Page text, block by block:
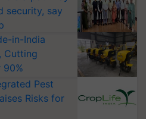
security, say
in-India
Cutting
90%
Pest
Risks for